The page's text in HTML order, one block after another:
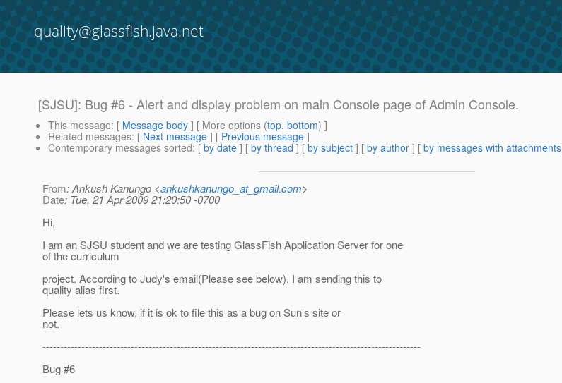
quality@glassfish.java.net
[SJSU]: Bug #6 - Alert and display problem on main Console page of Admin Console.
This message: [ Message body ] [ More options (top, bottom) ]
Related messages: [ Next message ] [ Previous message ]
Contemporary messages sorted: [ by date ] [ by thread ] [ by subject ] [ by author ] [ by messages with attachments
From: Ankush Kanungo <ankushkanungo_at_gmail.com>
Date: Tue, 21 Apr 2009 21:20:50 -0700
Hi,
I am an SJSU student and we are testing GlassFish Application Server for one
of the curriculum
project. According to Judy's email(Please see below). I am sending this to
quality alias first.
Please lets us know, if it is ok to file this as a bug on Sun's site or
not.
-----------------------------------------------------------------------------------------------------------
Bug #6